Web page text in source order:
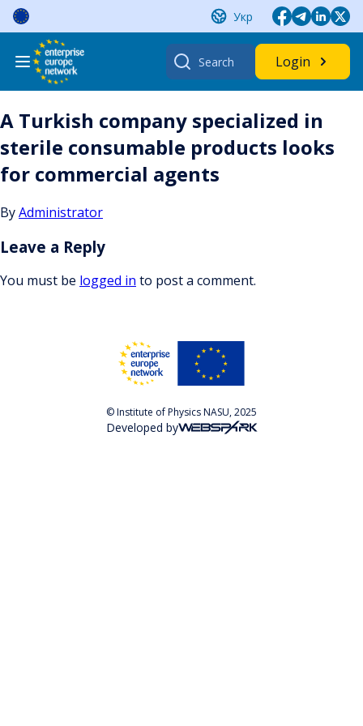
Skip
content
Укр
Search
for:
Login
A Turkish company specialized in
sterile consumable products looks
for commercial agents
ByAdministrator
Leave a Reply
You must be logged in to post a comment.
© Institute of Physics NASU, 2025
Developed by